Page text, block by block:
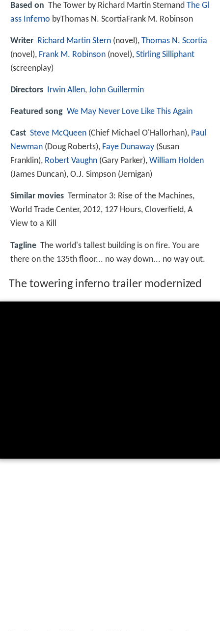
Based on The Tower by Richard Martin Sternand The Gl
ass Inferno byThomas N. ScortiaFrank M. Robinson
Writer Richard Martin Stern (novel), Thomas N. Scortia
(novel), Frank M. Robinson (novel), Stirling Silliphant
(screenplay)
Directors Irwin Allen, John Guillermin
Featured song We May Never Love Like This Again
Cast Steve McQueen (Chief Michael O'Hallorhan), Paul
Newman (Doug Roberts), Faye Dunaway (Susan
Franklin), Robert Vaughn (Gary Parker), William Holden
(James Duncan), O.J. Simpson (Jernigan)
Similar movies Terminator 3: Rise of the Machines,
World Trade Center, 2012, 127 Hours, Cloverfield, A
View to a Kill
Tagline The world's tallest building is on fire. You are
there on the 135th floor... no way down... no way out.
The towering inferno trailer modernized